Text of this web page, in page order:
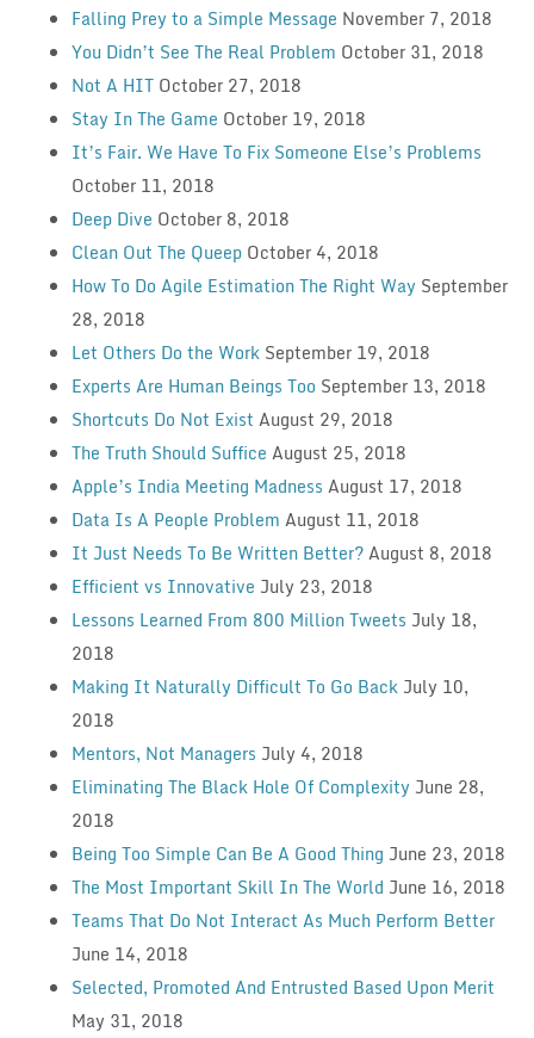
Falling Prey to a Simple Message November 7, 2018
You Didn’t See The Real Problem October 31, 2018
Not A HIT October 27, 2018
Stay In The Game October 19, 2018
It’s Fair. We Have To Fix Someone Else’s Problems
October 11, 2018
Deep Dive October 8, 2018
Clean Out The Queep October 4, 2018
How To Do Agile Estimation The Right Way September
28, 2018
Let Others Do the Work September 19, 2018
Experts Are Human Beings Too September 13, 2018
Shortcuts Do Not Exist August 29, 2018
The Truth Should Suffice August 25, 2018
Apple’s India Meeting Madness August 17, 2018
Data Is A People Problem August 11, 2018
It Just Needs To Be Written Better?August 8, 2018
Efficient vs Innovative July 23, 2018
Lessons Learned From 800 Million Tweets July 18,
2018
Making It Naturally Difficult To Go Back July 10,
2018
Mentors, Not Managers July 4, 2018
Eliminating The Black Hole Of Complexity June 28,
2018
Being Too Simple Can Be A Good Thing June 23, 2018
The Most Important Skill In The World June 16, 2018
Teams That Do Not Interact As Much Perform Better
June 14, 2018
Selected, Promoted And Entrusted Based Upon Merit
May 31, 2018